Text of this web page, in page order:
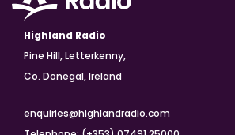
Highland Radio
Pine Hill, Letterkenny,
Co. Donegal, Ireland
enquiries@highlandradio.com